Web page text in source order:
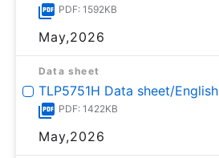
PDF: 1592KB
May,2026
Data sheet
TLP5751H Data sheet/English
PDF: 1422KB
May,2026